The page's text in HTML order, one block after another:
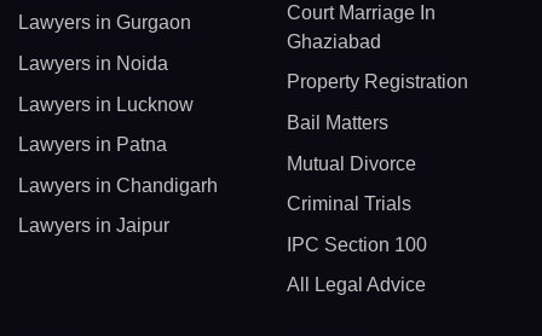
Lawyers in Gurgaon
Lawyers in Noida
Lawyers in Lucknow
Lawyers in Patna
Lawyers in Chandigarh
Lawyers in Jaipur
Court Marriage In
Ghaziabad
Property Registration
Bail Matters
Mutual Divorce
Criminal Trials
IPC Section 100
All Legal Advice